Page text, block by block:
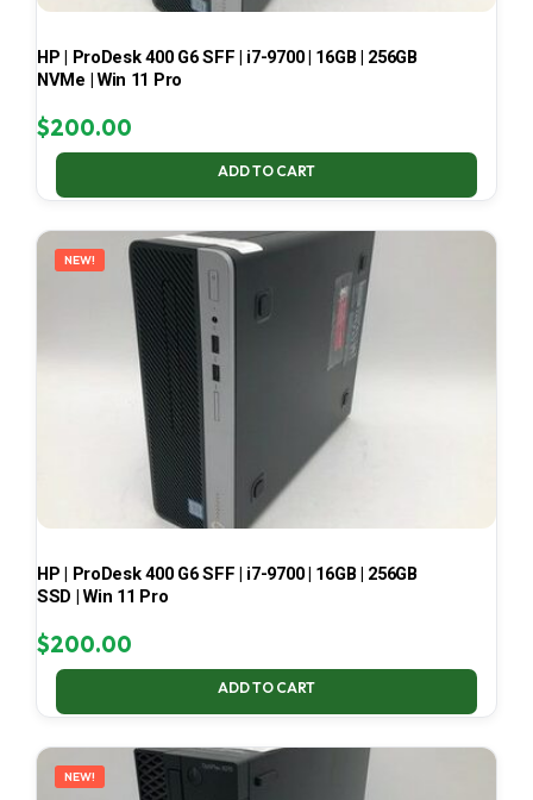
HP | ProDesk 400 G6 SFF | i7-9700 | 16GB | 256GB
NVMe | Win 11 Pro
$200.00
ADD TO CART
NEW!
HP | ProDesk 400 G6 SFF | i7-9700 | 16GB | 256GB
SSD | Win 11 Pro
$200.00
ADD TO CART
NEW!